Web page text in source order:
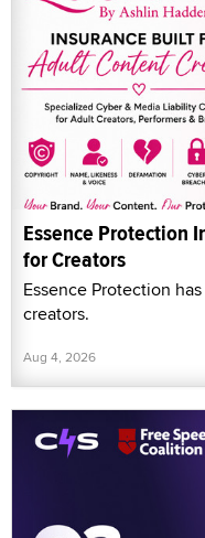
Essence Protection
for Creators
Essence Protection
creators.
Aug 4, 2026